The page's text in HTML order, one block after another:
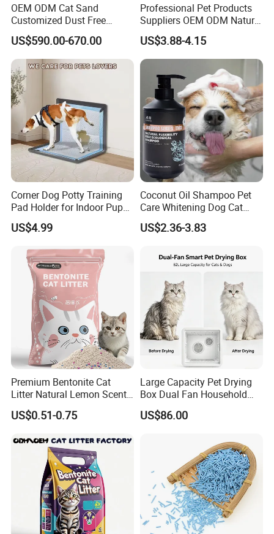
OEM ODM Cat Sand
Customized Dust Free
Flushable Food Grade Tofu
Cat Litter Manufacturer for
Private Label
US$590.00-670.00
Professional Pet Products
Suppliers OEM ODM Natural
6-in-1 Dog Shampoo, Gentle
Sensitive Skin Pet Grooming
Products, Private Label
Available
US$3.88-4.15
Corner Dog Potty Training
Pad Holder for Indoor Puppy
Training
US$4.99
Coconut Oil Shampoo Pet
Care Whitening Dog Cat
Grooming Hair Cleaning
Beauty
US$2.36-3.83
Premium Bentonite Cat
Litter Natural Lemon Scent
Odor Lock Strong Clumping
Dust-Free Eco-Friendly
Services for Pet Supplies
US$0.51-0.75
Large Capacity Pet Drying
Box Dual Fan Household
Pet Hair Dryer
US$86.00